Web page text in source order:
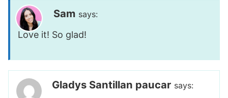
Sam says:
Love it! So glad!
Gladys Santillan paucar says: